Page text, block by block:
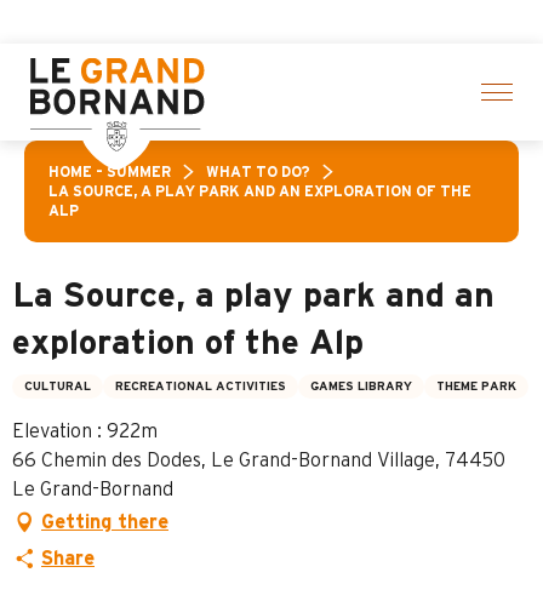
contenu
principal
HOME – SUMMER
WHAT TO DO?
LA SOURCE, A PLAY PARK AND AN EXPLORATION OF THE
ALP
La Source, a play park and an
exploration of the Alp
CULTURAL RECREATIONAL ACTIVITIES GAMES LIBRARY THEME PARK
Elevation : 922m
66 Chemin des Dodes, Le Grand-Bornand Village, 74450
Le Grand-Bornand
Getting there
Share